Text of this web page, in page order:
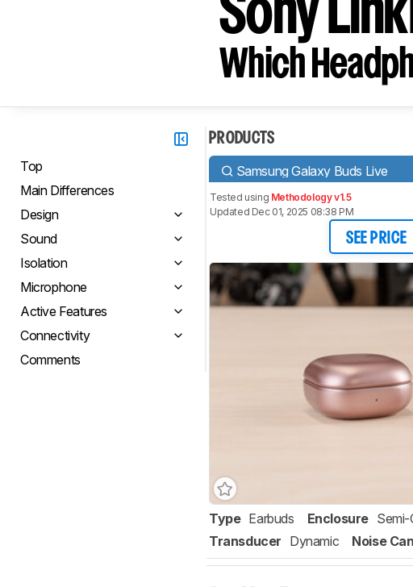
Sony
Which
Top
Main Differences
Design
Sound
Isolation
Microphone
Active Features
Connectivity
Comments
PRODUCTS
Samsung Galaxy Buds Live
Tested using Methodology v1.5
Updated Dec 01, 2025 08:38 PM
SEE PRICE
Type Earbuds Enclosure Semi-
Transducer Dynamic Noise